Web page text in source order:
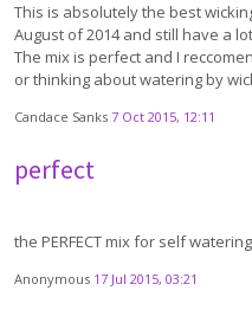
This is absolutely the best
August of 2014 and still have a
The mix is perfect and I
or thinking about watering by
Candace Sanks 7 Oct 2015, 12:11
perfect
the PERFECT mix for self
Anonymous 17 Jul 2015, 03:21